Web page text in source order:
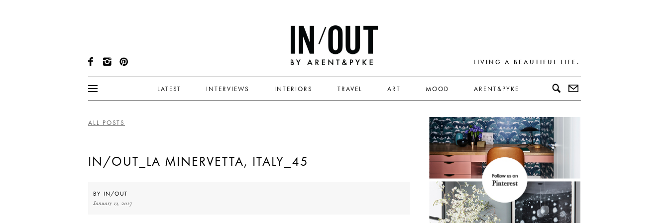
LIVING A BEAUTIFUL LIFE.
LATEST INTERVIEWS INTERIORS TRAVEL ART MOOD ARENT&PYKE
ALL POSTS
IN/OUT_LA MINERVETTA, ITALY_45
BY IN/OUT
January 13, 2017